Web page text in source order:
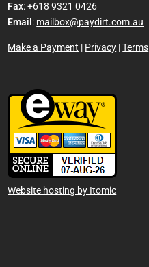
Fax: +618 9321 0426
Email : mailbox@paydirt.com.au
Make a Payment | Privacy |Terms
Website hosting by Itomic